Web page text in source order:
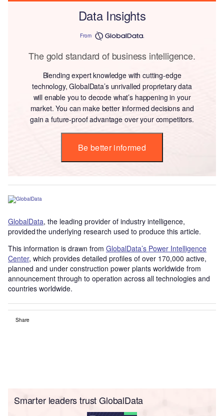
Data Insights
From
The gold standard of business intelligence.
Blending expert knowledge with cutting-edge
technology, GlobalData’s unrivalled proprietary data
will enable you to decode what’s happening in your
market. You can make better informed decisions and
gain a future-proof advantage over your competitors.
Be better informed
GlobalData, the leading provider of industry intelligence,
provided the underlying research used to produce this article.
This information is drawn from GlobalData’s Power Intelligence
Center, which provides detailed profiles of over 170,000 active,
planned and under construction power plants worldwide from
announcement through to operation across all technologies and
countries worldwide.
Share
Smarter leaders trust GlobalData